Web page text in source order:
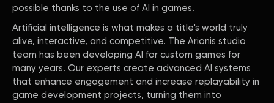
possible thanks to the use of AI in games.
Artificial intelligence is what makes a title's world truly
alive, interactive, and competitive. The Arionis studio
team has been developing AI for custom games for
many years. Our experts create advanced AI systems
that enhance engagement and increase replayability in
game development projects, turning them into